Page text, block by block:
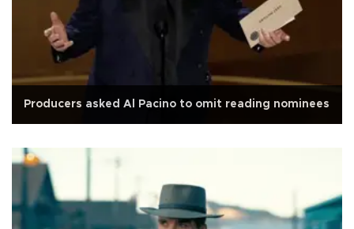
Producers asked Al Pacino to omit reading nominees